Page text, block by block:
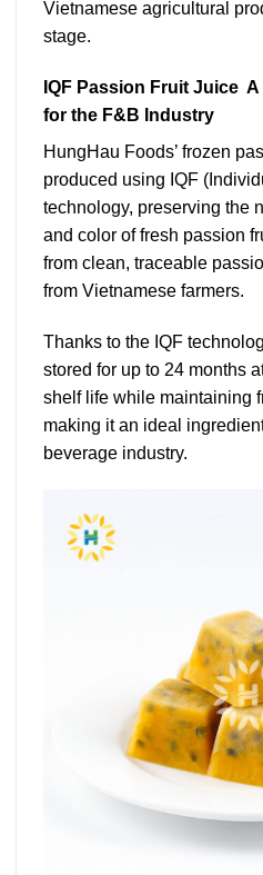
Vietnamese agricultural
stage.
IQF Passion Fruit Juice
for the F&B Industry
HungHau Foods’ frozen
produced using IQF
technology, preserving the
and color of fresh passion
from clean, traceable
from Vietnamese farmers.
Thanks to the IQF
stored for up to 24 months
shelf life while maintaining
making it an ideal
beverage industry.